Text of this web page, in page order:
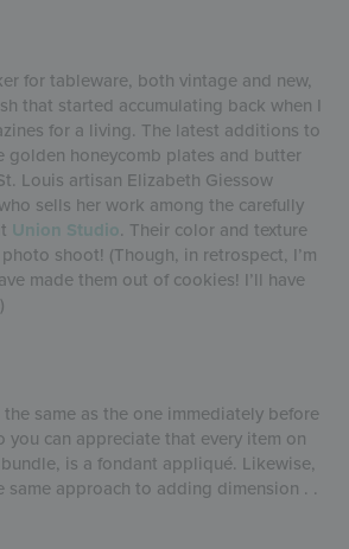
for tableware, both vintage and new,
that started accumulating back when I
for a living. The latest additions to
golden honeycomb plates and butter
Louis artisan Elizabeth Giessow
sells her work among the carefully
Union Studio. Their color and texture
shoot! (Though, in retrospect, I’m
made them out of cookies! I’ll have
same as the one immediately before
you can appreciate that every item on
is a fondant appliqué. Likewise,
same approach to adding dimension . .